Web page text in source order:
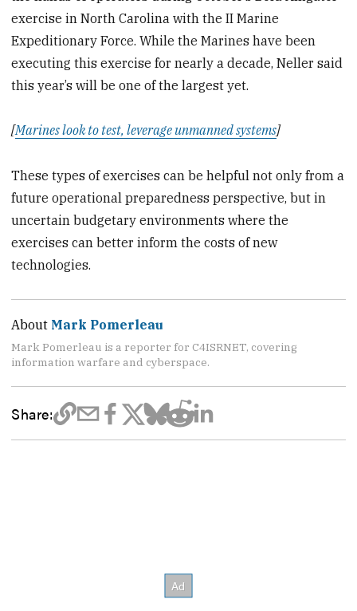
exercise in North Carolina with the II Marine
Expeditionary Force. While the Marines have been
executing this exercise for nearly a decade, Neller said
this year’s will be one of the largest yet.
[Marines look to test, leverage unmanned systems]
These types of exercises can be helpful not only from a
future operational preparedness perspective, but in
uncertain budgetary environments where the
exercises can better inform the costs of new
technologies.
About Mark Pomerleau
Mark Pomerleau is a reporter for C4ISRNET, covering
information warfare and cyberspace.
Share: